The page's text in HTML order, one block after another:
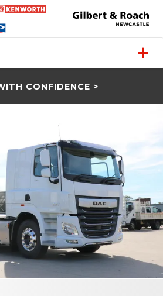
CONFIDENCE >